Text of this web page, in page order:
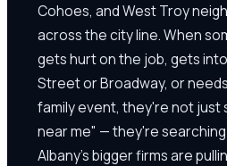
Cohoes, and West Troy
across the city line. When
gets hurt on the job, gets
Street or Broadway, or
family event, they're not just
near me" — they're
Albany's bigger firms are